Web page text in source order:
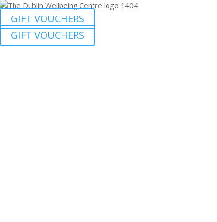
GIFT VOUCHERS
GIFT VOUCHERS